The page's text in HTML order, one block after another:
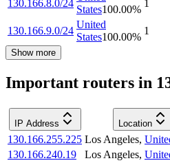
130.166.8.0/24
States100.00%
1
130.166.9.0/24
United
States100.00%
1
Show more
Important routers in
IP Address Location
130.166.255.225 Los Angeles,
130.166.240.19
Los Angeles,